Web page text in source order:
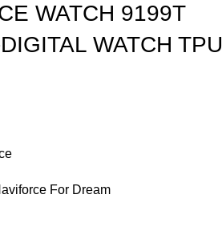
WATCH 9199T
WATCH TPU
For Dream